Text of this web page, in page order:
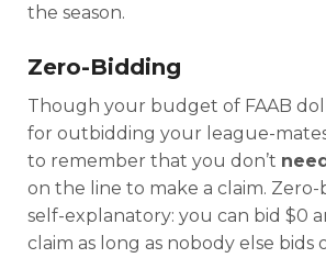
the season.
Zero-Bidding
Though your budget of FAAB
for outbidding your league-
to remember that you don’t
on the line to make a claim.
self-explanatory: you can bid $0
claim as long as nobody else bids